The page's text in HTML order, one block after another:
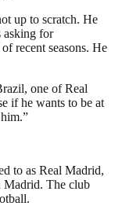
up to scratch. He
asking for
recent seasons. He
one of Real
if he wants to be at
to as Real Madrid,
Madrid. The club